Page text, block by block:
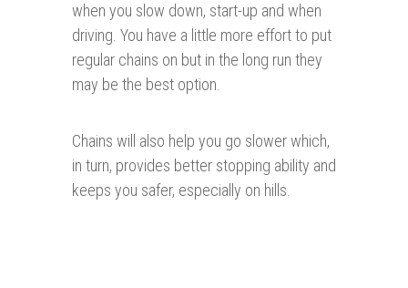
when you slow down, start-up and when
driving. You have a little more effort to put
regular chains on but in the long run they
may be the best option.
Chains will also help you go slower which,
in turn, provides better stopping ability and
keeps you safer, especially on hills.